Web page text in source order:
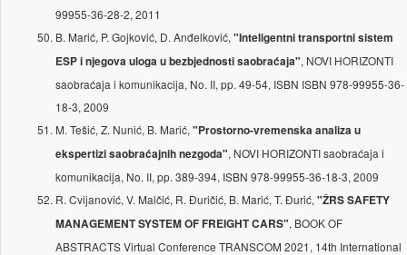
99955-36-28-2, 2011
B. Marić, P. Gojković, D. Anđelković, "Inteligentni transportni sistem
ESP i njegova uloga u bezbjednosti saobraćaja", NOVI HORIZONTI
saobraćaja i komunikacija, No. II, pp. 49-54, ISBN ISBN 978-99955-36-
18-3, 2009
M. Tešić, Z. Nunić, B. Marić, "Prostorno-vremenska analiza u
ekspertizi saobraćajnih nezgoda", NOVI HORIZONTI saobraćaja i
komunikacija, No. II, pp. 389-394, ISBN 978-99955-36-18-3, 2009
R. Cvijanović, V. Malčić, R. Đuričić, B. Marić, T. Đurić, "ŽRS SAFETY
MANAGEMENT SYSTEM OF FREIGHT CARS", BOOK OF
ABSTRACTS Virtual Conference TRANSCOM 2021, 14th International